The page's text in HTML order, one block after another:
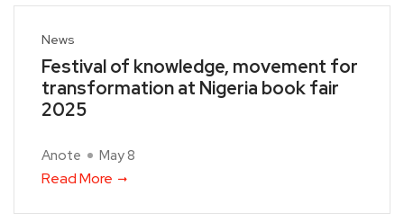
News
Festival of knowledge, movement for
transformation at Nigeria book fair
2025
Anote May 8
Read More